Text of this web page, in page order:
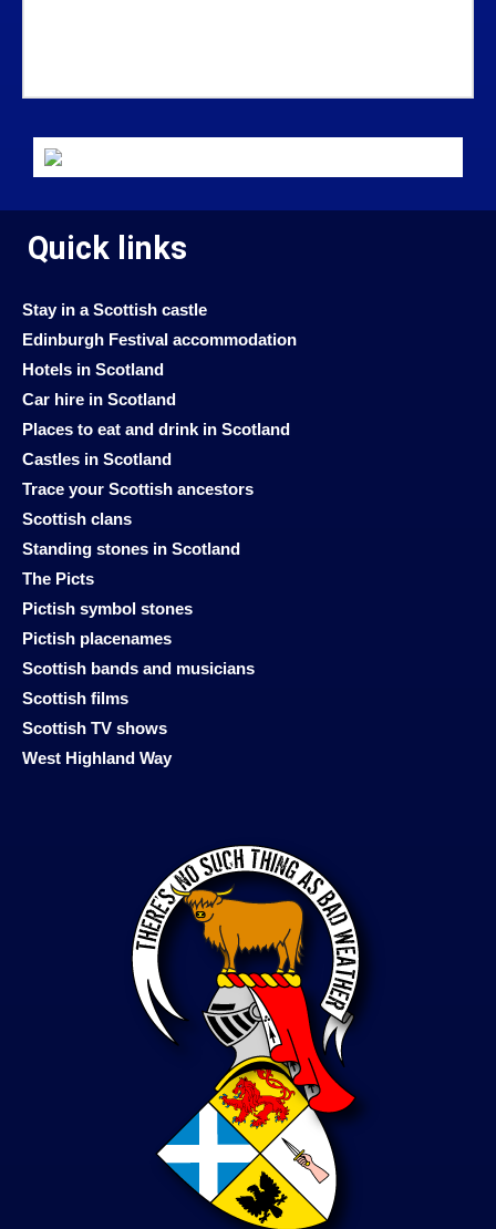
Quick links
Stay in a Scottish castle
Edinburgh Festival accommodation
Hotels in Scotland
Car hire in Scotland
Places to eat and drink in Scotland
Castles in Scotland
Trace your Scottish ancestors
Scottish clans
Standing stones in Scotland
The Picts
Pictish symbol stones
Pictish placenames
Scottish bands and musicians
Scottish films
Scottish TV shows
West Highland Way